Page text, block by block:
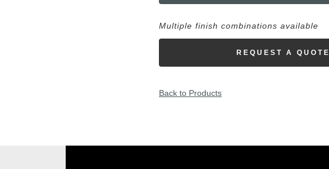
Multiple finish combinations available
REQUEST A QUOTE
Back to Products